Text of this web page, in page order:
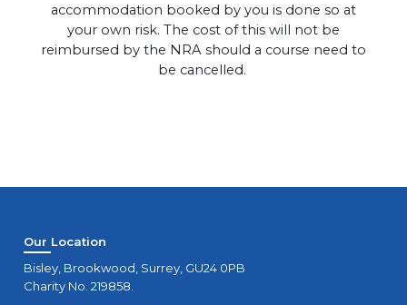
accommodation booked by you is done so at
your own risk. The cost of this will not be
reimbursed by the NRA should a course need to
be cancelled.
Our Location
Bisley, Brookwood, Surrey, GU24 0PB
Charity No. 219858.